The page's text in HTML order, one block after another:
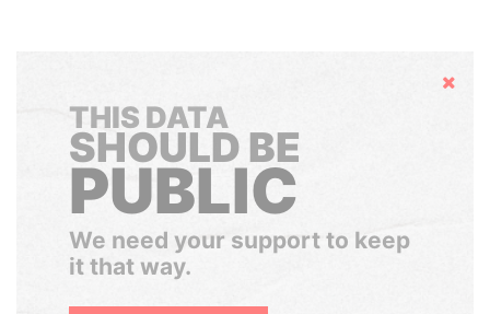
Hide
THIS DATA
SHOULD BE
PUBLIC
We need your support to keep
it that way.